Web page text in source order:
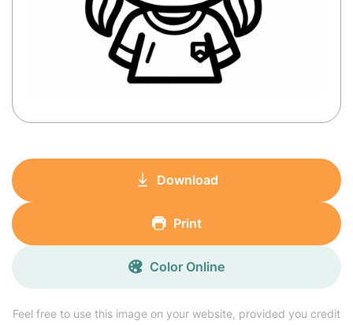
Feel free to use this image on your website, provided you credit
Download
Print
Color Online